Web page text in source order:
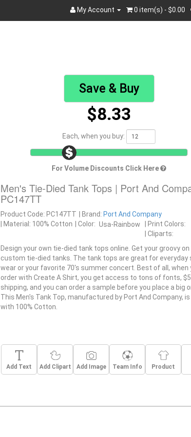
My Account 0 item(s) - $0.00
Save & Buy
$8.33
Each, when you buy:
For Volume Discounts Click Here
Men's Tie-Died Tank Tops | Port And
PC147TT
Product Code: PC147TT Brand: Port And Company
Material: 100% Cotton Color: Usa-Rainbow
Print Colors:
Cliparts:
Design your own tie-died tank tops online. Get your groovy
custom tie-died tanks. The tank tops are great for everyday
wear or your favorite 70's summer concert. Best of all, when
order with Create A Shirt, you get access to tons of fonts, $5
shipping, and you can order a sample before you place a big
This Men's Tank Top, manufactured by Port And Company,
with 100% Cotton.
Add Text Add Clipart Add Image Team Info Product